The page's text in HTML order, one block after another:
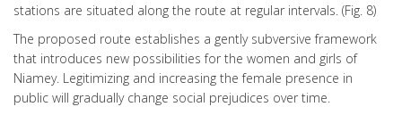
stations are situated along the route at regular intervals. (Fig. 8)
The proposed route establishes a gently subversive framework
that introduces new possibilities for the women and girls of
Niamey. Legitimizing and increasing the female presence in
public will gradually change social prejudices over time.